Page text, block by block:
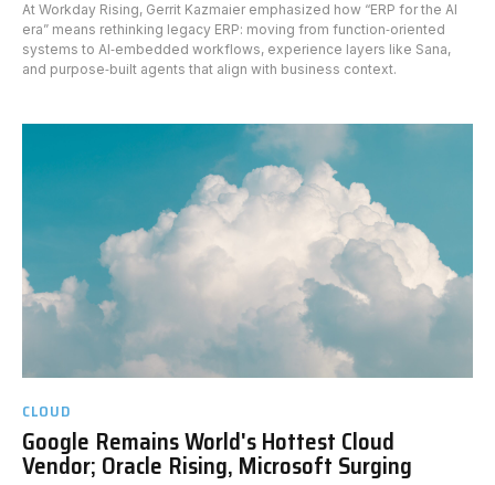
At Workday Rising, Gerrit Kazmaier emphasized how “ERP for the AI
era” means rethinking legacy ERP: moving from function‑oriented
systems to AI‑embedded workflows, experience layers like Sana,
and purpose‑built agents that align with business context.
CLOUD
Google Remains World's Hottest Cloud
Vendor; Oracle Rising, Microsoft Surging